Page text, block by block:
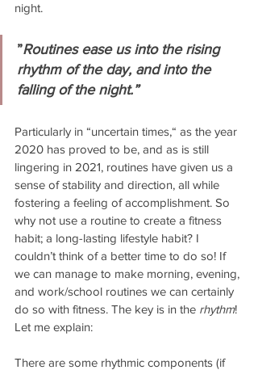
night.
”Routines ease us into the rising
rhythm of the day, and into the
falling of the night.”
Particularly in “uncertain times,“ as the year
2020 has proved to be, and as is still
lingering in 2021, routines have given us a
sense of stability and direction, all while
fostering a feeling of accomplishment. So
why not use a routine to create a fitness
habit; a long-lasting lifestyle habit? I
couldn’t think of a better time to do so! If
we can manage to make morning, evening,
and work/school routines we can certainly
do so with fitness. The key is in the rhythm!
Let me explain:
There are some rhythmic components (if